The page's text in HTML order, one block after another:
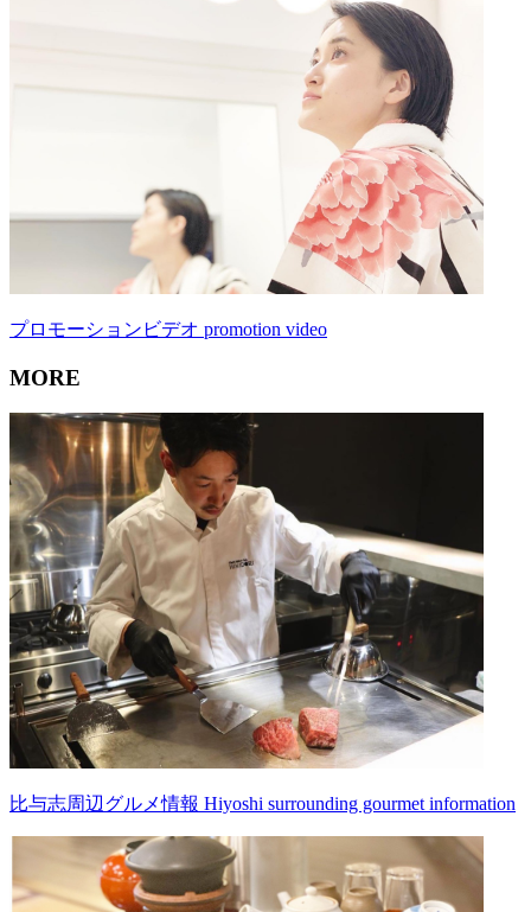
プロモーションビデオ promotion video
MORE
比与志周辺グルメ情報 Hiyoshi surrounding gourmet information